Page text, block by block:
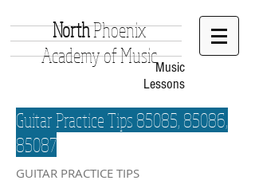
Music
Lessons
NorthPhoenix
Academy of Music
Guitar Practice Tips 85085, 85086,
85087
GUITAR PRACTICE TIPS